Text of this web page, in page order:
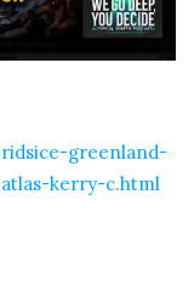
greenland-
kerry-c.html